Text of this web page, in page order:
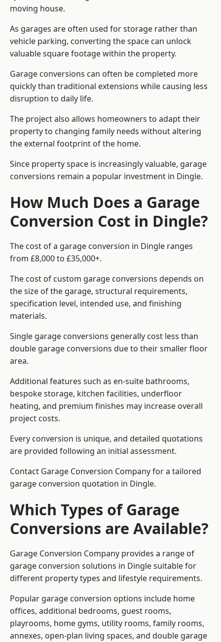
moving house.
As garages are often used for storage rather than
vehicle parking, converting the space can unlock
valuable square footage within the property.
Garage conversions can often be completed more
quickly than traditional extensions while causing less
disruption to daily life.
The project also allows homeowners to adapt their
property to changing family needs without altering
the external footprint of the home.
Since property space is increasingly valuable, garage
conversions remain a popular investment in Dingle.
How Much Does a Garage
Conversion Cost in Dingle?
The cost of a garage conversion in Dingle ranges
from £8,000 to £35,000+.
The cost of custom garage conversions depends on
the size of the garage, structural requirements,
specification level, intended use, and finishing
materials.
Single garage conversions generally cost less than
double garage conversions due to their smaller floor
area.
Additional features such as en-suite bathrooms,
bespoke storage, kitchen facilities, underfloor
heating, and premium finishes may increase overall
project costs.
Every conversion is unique, and detailed quotations
are provided following an initial assessment.
Contact Garage Conversion Company for a tailored
garage conversion quotation in Dingle.
Which Types of Garage
Conversions are Available?
Garage Conversion Company provides a range of
garage conversion solutions in Dingle suitable for
different property types and lifestyle requirements.
Popular garage conversion options include home
offices, additional bedrooms, guest rooms,
playrooms, home gyms, utility rooms, family rooms,
annexes, open-plan living spaces, and double garage